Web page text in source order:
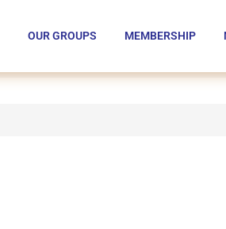
OUR GROUPS MEMBERSHIP